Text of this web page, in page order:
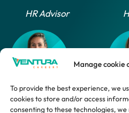
Manage cookie
To provide the best experience, we
cookies to store and/or access
consenting to these technologies, we
HR Advisor
Daphne